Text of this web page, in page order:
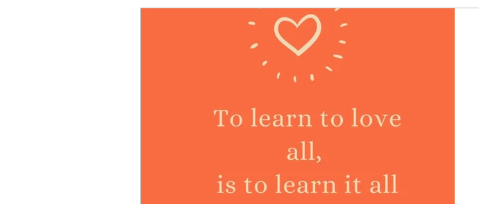
Five Elements